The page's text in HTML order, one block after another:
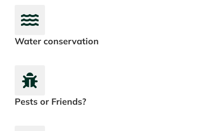
Water conservation
Pests or Friends?